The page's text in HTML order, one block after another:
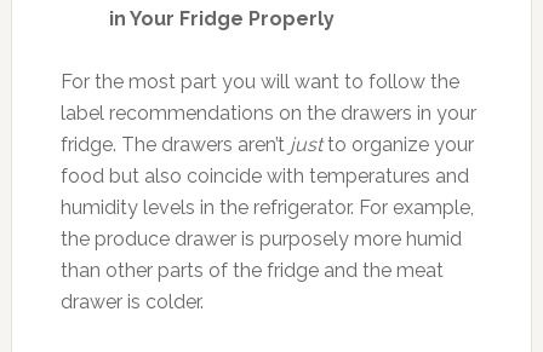
in Your Fridge Properly
For the most part you will want to follow the
label recommendations on the drawers in your
fridge. The drawers aren’t justto organize your
food but also coincide with temperatures and
humidity levels in the refrigerator. For example,
the produce drawer is purposely more humid
than other parts of the fridge and the meat
drawer is colder.